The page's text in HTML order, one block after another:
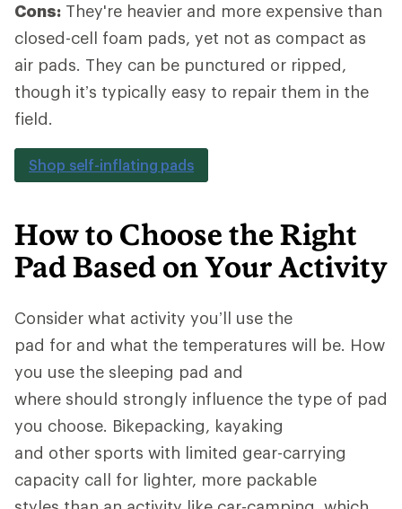
Cons: They're heavier and more expensive than
closed-cell foam pads, yet not as compact as
air pads. They can be punctured or ripped,
though it’s typically easy to repair them in the
field.
Shop self-inflating pads
How to Choose the Right
Pad Based on Your Activity
Consider what activity you’ll use the
pad for and what the temperatures will be. How
you use the sleeping pad and
where should strongly influence the type of pad
you choose. Bikepacking, kayaking
and other sports with limited gear-carrying
capacity call for lighter, more packable